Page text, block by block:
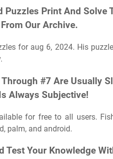
Puzzles Print And Solve
Our Archive.
for aug 6, 2024. His
#7 Are Usually
Always Subjective!
for free to all users.
palm, and android.
Test Your Knowledge